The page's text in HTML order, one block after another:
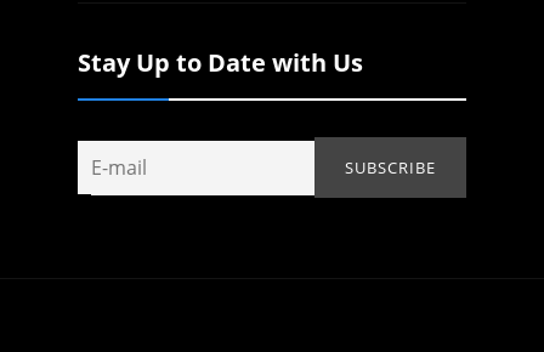
Stay Up to Date with Us